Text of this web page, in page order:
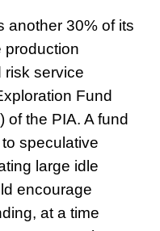
another 30% of its
production
risk service
Fund
of the PIA. A fund
speculative
large idle
encourage
at a time